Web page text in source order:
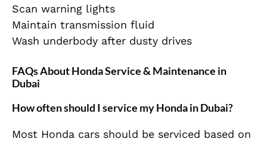
Scan warning lights
Maintain transmission fluid
Wash underbody after dusty drives
FAQs About Honda Service & Maintenance in
Dubai
How often should I service my Honda in Dubai?
Most Honda cars should be serviced based on